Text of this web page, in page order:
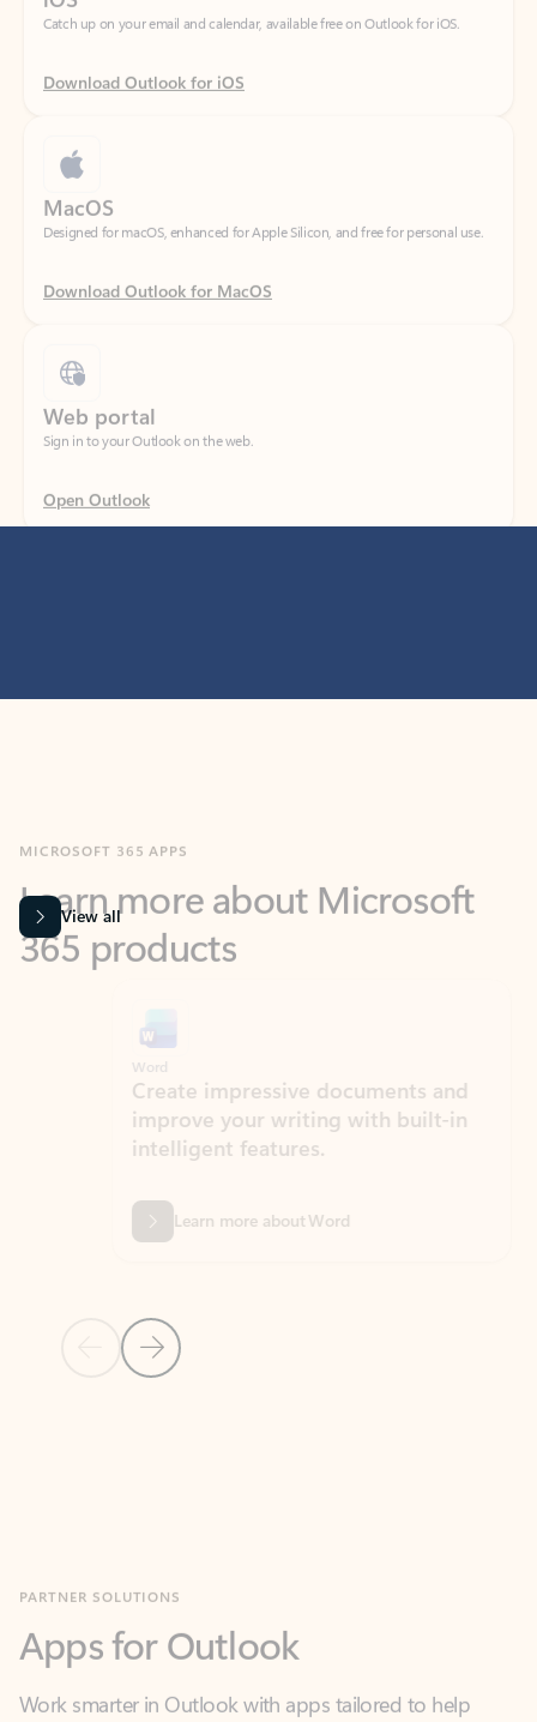
Download Outlook for iOS
Designed for macOS, enhanced for Apple Silicon, and free for personal use.
Download Outlook for MacOS
Sign in to your Outlook on the web.
Open Outlook
365 products
View all
Previous Slide
Next Slide
Create impressive documents and
improve your writing with built-in
intelligent features.
Learn more about Word
Work smarter in Outlook with apps tailored to help
you communicate, manage your schedule, and find
what you need—simply and fast.